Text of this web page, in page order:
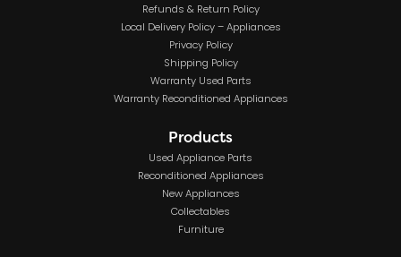
Refunds & Return Policy
Local Delivery Policy – Appliances
Privacy Policy
Shipping Policy
Warranty Used Parts
Warranty Reconditioned Appliances
Products
Used Appliance Parts
Reconditioned Appliances
New Appliances
Collectables
Furniture